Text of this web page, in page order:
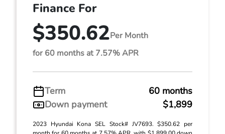
Finance For
$350.62Per Month
for 60 months at 7.57% APR
Term
60 months
Down payment
$1,899
2023 Hyundai Kona SEL Stock# JV7693. $350.62 per